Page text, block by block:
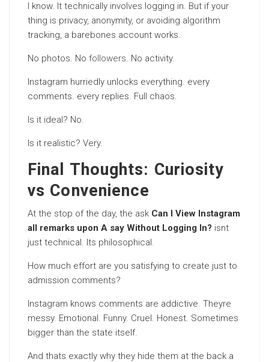
I know. It technically involves logging in. But if your
thing is privacy, anonymity, or avoiding algorithm
tracking, a barebones account works.
No photos. No followers. No activity.
Instagram hurriedly unlocks everything. every
comments. every replies. Full chaos.
Is it ideal? No.
Is it realistic? Very.
Final Thoughts: Curiosity
vs Convenience
At the stop of the day, the ask Can I View Instagram
all remarks upon A say Without Logging In? isnt
just technical. Its philosophical.
How much effort are you satisfying to create just to
admission comments?
Instagram knows comments are addictive. Theyre
messy. Emotional. Funny. Cruel. Honest. Sometimes
bigger than the state itself.
And thats exactly why they hide them at the back a